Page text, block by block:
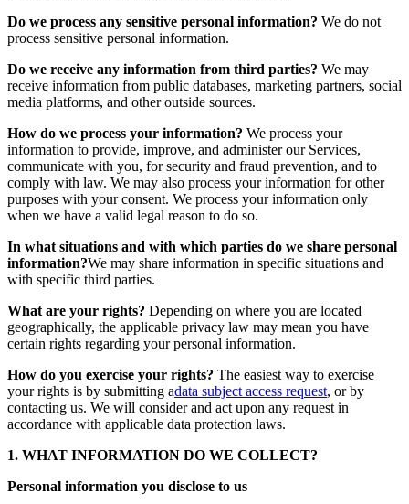
Do we process any sensitive personal information? We do not
process sensitive personal information.
Do we receive any information from third parties? We may
receive information from public databases, marketing partners, social
media platforms, and other outside sources.
How do we process your information? We process your
information to provide, improve, and administer our Services,
communicate with you, for security and fraud prevention, and to
comply with law. We may also process your information for other
purposes with your consent. We process your information only
when we have a valid legal reason to do so.
In what situations and with which parties do we share personal
information?We may share information in specific situations and
with specific third parties.
What are your rights? Depending on where you are located
geographically, the applicable privacy law may mean you have
certain rights regarding your personal information.
How do you exercise your rights? The easiest way to exercise
your rights is by submitting adata subject access request, or by
contacting us. We will consider and act upon any request in
accordance with applicable data protection laws.
1. WHAT INFORMATION DO WE COLLECT?
Personal information you disclose to us